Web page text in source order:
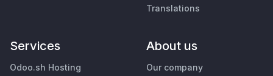
Translations
Services
Odoo.sh Hosting
About us
Our company